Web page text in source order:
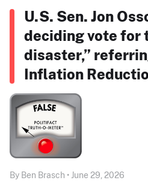
U.S. Sen. Jon
deciding vote for
disaster,”
Inflation
By Ben Brasch • June 29, 2026